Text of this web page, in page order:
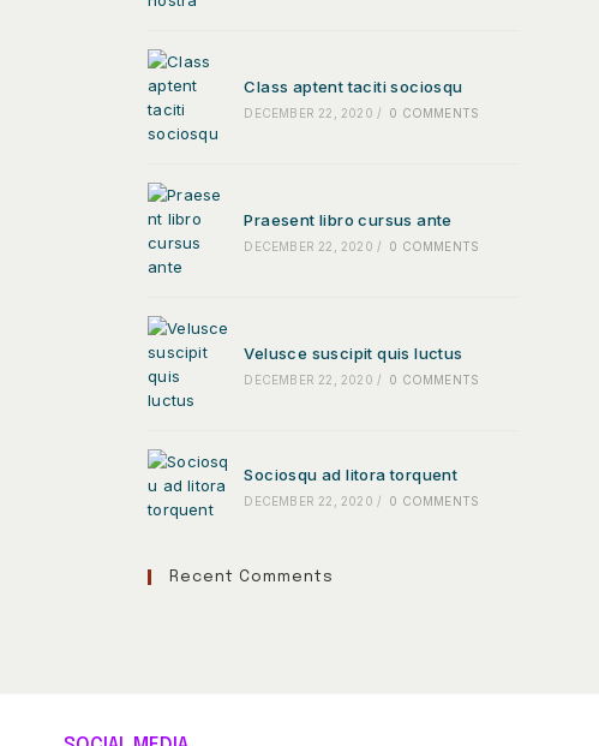
Class aptent taciti sociosqu
DECEMBER 22, 2020 / 0 COMMENTS
Praesent libro cursus ante
DECEMBER 22, 2020 / 0 COMMENTS
Velusce suscipit quis luctus
DECEMBER 22, 2020 / 0 COMMENTS
Sociosqu ad litora torquent
DECEMBER 22, 2020 / 0 COMMENTS
Recent Comments